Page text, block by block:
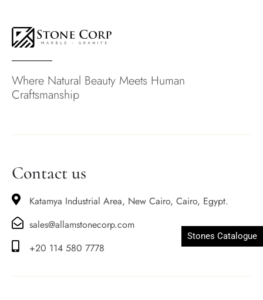
Where Natural Beauty Meets Human
Craftsmanship
Stones Catalogue
Contact us
Katamya Industrial Area, New Cairo, Cairo, Egypt.
sales@allamstonecorp.com
+20 114 580 7778